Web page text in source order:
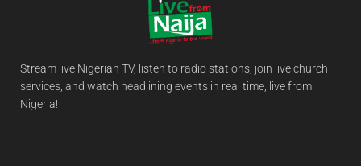
Stream live Nigerian TV, listen to radio stations, join live church
services, and watch headlining events in real time, live from
Nigeria!